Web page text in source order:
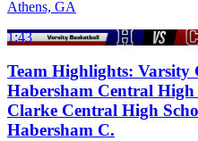
Athens, GA
1:43
Team Highlights: Varsity
Habersham Central High
Clarke Central High
Habersham C.